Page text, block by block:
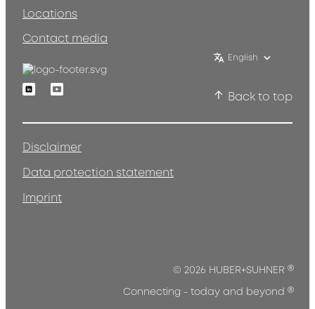
Locations
Contact media
English
LinkedinYoutube
Back to top
Disclaimer
Data protection statement
Imprint
© 2026 HUBER+SUHNER ®
Connecting - today and beyond ®